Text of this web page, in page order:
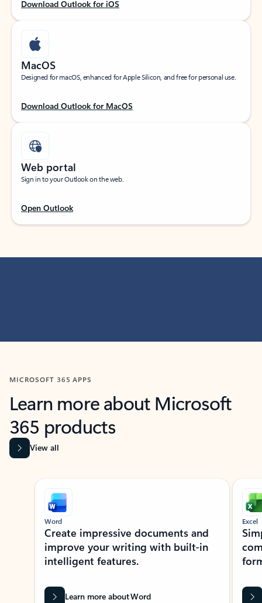
Download Outlook for iOS
MacOS
Designed for macOS, enhanced for Apple Silicon, and free for personal use.
Download Outlook for MacOS
Web portal
Sign in to your Outlook on the web.
Open Outlook
MICROSOFT 365 APPS
Learn more about Microsoft
365 products
View all
Showing slide 1 of 9
Word
Create impressive documents and
improve your writing with built-in
intelligent features.
Learn more about Word
Excel